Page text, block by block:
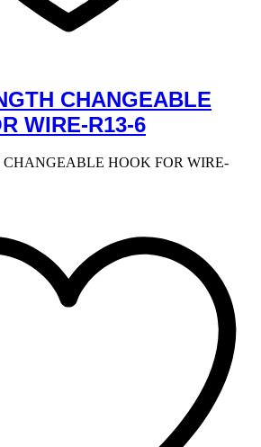
CHANGEABLE
WIRE-R13-6
CHANGEABLE HOOK FOR WIRE-